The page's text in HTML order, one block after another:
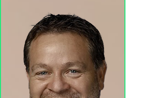
environmental laws and is
the authority's primary
point of contact with
environmental regulatory
agencies.
Environmental